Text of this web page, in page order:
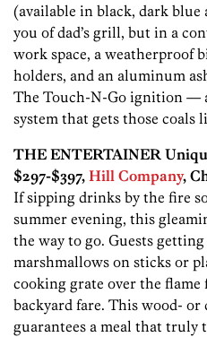
(available in black, dark
you of dad’s grill, but in a
work space, a weatherproof
holders, and an aluminum
The Touch-N-Go ignition —
system that gets those coals
THE ENTERTAINER
$297-$397, Hill Company,
If sipping drinks by the fire
summer evening, this
the way to go. Guests
marshmallows on sticks or
cooking grate over the
backyard fare. This wood-
guarantees a meal that truly